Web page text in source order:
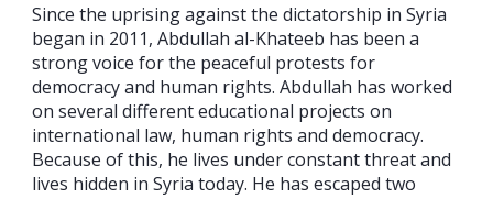
Since the uprising against the dictatorship in Syria
began in 2011, Abdullah al-Khateeb has been a
strong voice for the peaceful protests for
democracy and human rights. Abdullah has worked
on several different educational projects on
international law, human rights and democracy.
Because of this, he lives under constant threat and
lives hidden in Syria today. He has escaped two